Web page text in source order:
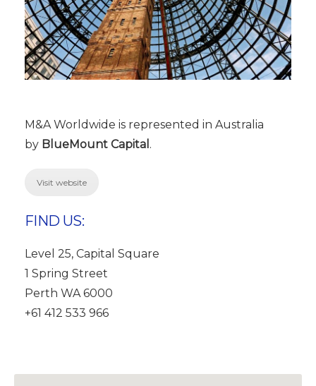
M&A Worldwide is represented in Australia
by BlueMount Capital .
Visit website
FIND US:
Level 25, Capital Square
1 Spring Street
Perth WA 6000
+61 412 533 966